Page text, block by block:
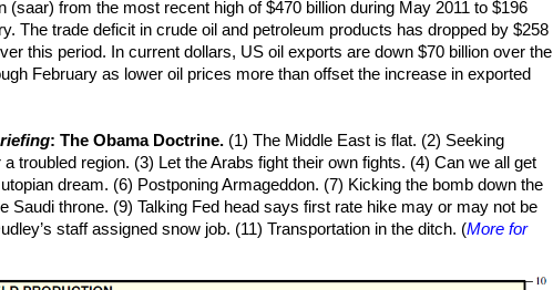
(saar) from the most recent high of $470 billion during May 2011 to $196
The trade deficit in crude oil and petroleum products has dropped by $258
this period. In current dollars, US oil exports are down $70 billion over the
February as lower oil prices more than offset the increase in exported
: The Obama Doctrine. (1) The Middle East is flat. (2) Seeking
troubled region. (3) Let the Arabs fight their own fights. (4) Can we all get
dream. (6) Postponing Armageddon. (7) Kicking the bomb down the
Saudi throne. (9) Talking Fed head says first rate hike may or may not be
staff assigned snow job. (11) Transportation in the ditch. (More for